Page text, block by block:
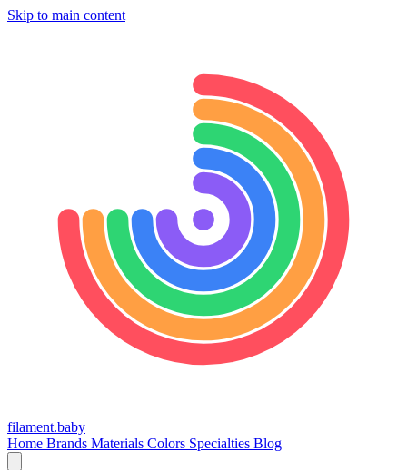
Skip to main content
filament.baby
Home Brands Materials Colors Specialties Blog